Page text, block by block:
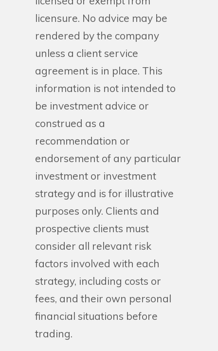
licensure. No advice may be
rendered by the company
unless a client service
agreement is in place. This
information is not intended to
be investment advice or
construed as a
recommendation or
endorsement of any particular
investment or investment
strategy and is for illustrative
purposes only. Clients and
prospective clients must
consider all relevant risk
factors involved with each
strategy, including costs or
fees, and their own personal
financial situations before
trading.